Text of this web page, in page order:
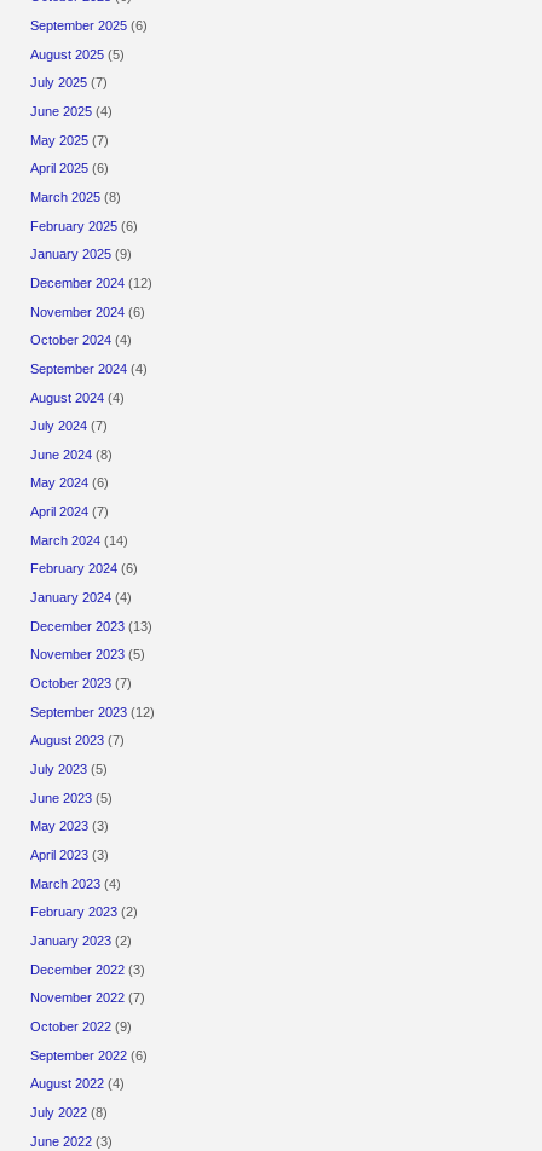
September 2025 (6)
August 2025 (5)
July 2025 (7)
June 2025 (4)
May 2025 (7)
April 2025 (6)
March 2025 (8)
February 2025 (6)
January 2025 (9)
December 2024 (12)
November 2024 (6)
October 2024 (4)
September 2024 (4)
August 2024 (4)
July 2024 (7)
June 2024 (8)
May 2024 (6)
April 2024 (7)
March 2024 (14)
February 2024 (6)
January 2024 (4)
December 2023 (13)
November 2023 (5)
October 2023 (7)
September 2023 (12)
August 2023 (7)
July 2023 (5)
June 2023 (5)
May 2023 (3)
April 2023 (3)
March 2023 (4)
February 2023 (2)
January 2023 (2)
December 2022 (3)
November 2022 (7)
October 2022 (9)
September 2022 (6)
August 2022 (4)
July 2022 (8)
June 2022 (3)